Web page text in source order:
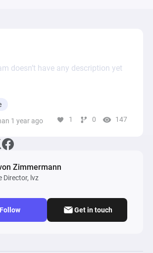
doesn’t have any description yet
1 year ago 1 0 147
Zimmermann
Director, lvz
Follow Get in touch